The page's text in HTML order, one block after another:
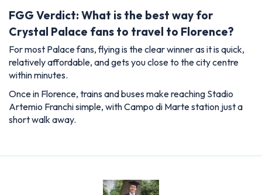
FGG Verdict: What is the best way for
Crystal Palace fans to travel to Florence?
For most Palace fans, flying is the clear winner as it is quick,
relatively affordable, and gets you close to the city centre
within minutes.
Once in Florence, trains and buses make reaching Stadio
Artemio Franchi simple, with Campo di Marte station just a
short walk away.